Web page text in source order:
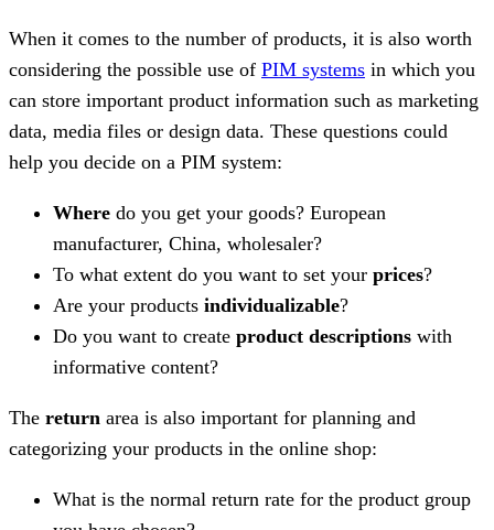
When it comes to the number of products, it is also worth
considering the possible use of PIM systems in which you
can store important product information such as marketing
data, media files or design data. These questions could
help you decide on a PIM system:
Where do you get your goods? European
manufacturer, China, wholesaler?
To what extent do you want to set your prices?
Are your products individualizable?
Do you want to create product descriptions with
informative content?
The return area is also important for planning and
categorizing your products in the online shop:
What is the normal return rate for the product group